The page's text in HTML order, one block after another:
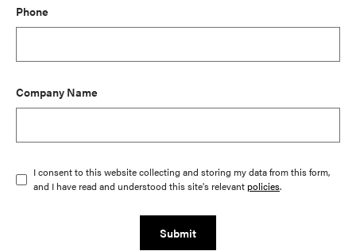
Phone
Company Name
I consent to this website collecting and storing my data from this form,
and I have read and understood this site's relevantpolicies.
Submit